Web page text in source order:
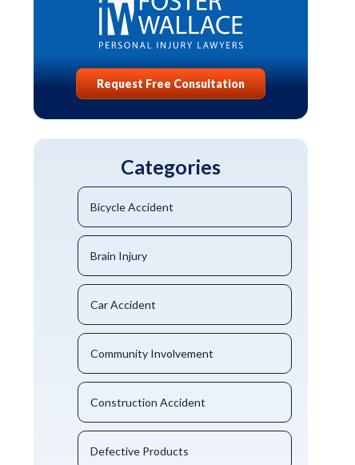
Request Free Consultation
Categories
Bicycle Accident
Brain Injury
Car Accident
Community Involvement
Construction Accident
Defective Products